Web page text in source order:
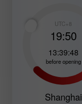
UTC+8
19:50
13:39:47
before opening
Shanghai